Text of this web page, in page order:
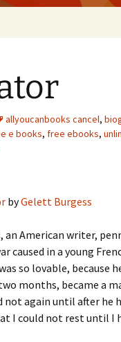
allyoucanbooks cancel,
e books, free ebooks,
byGelett Burgess
an American writer,
in a young
so lovable, because
months, became a
again until after he
I could not rest until I